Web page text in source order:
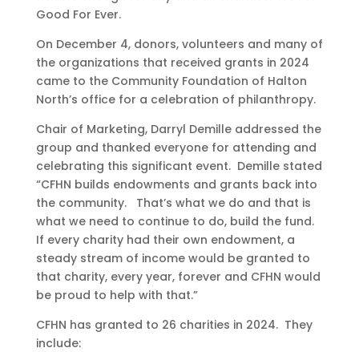
Good For Ever.
On December 4, donors, volunteers and many of
the organizations that received grants in 2024
came to the Community Foundation of Halton
North’s office for a celebration of philanthropy.
Chair of Marketing, Darryl Demille addressed the
group and thanked everyone for attending and
celebrating this significant event. Demille stated
“CFHN builds endowments and grants back into
the community. That’s what we do and that is
what we need to continue to do, build the fund.
If every charity had their own endowment, a
steady stream of income would be granted to
that charity, every year, forever and CFHN would
be proud to help with that.”
CFHN has granted to 26 charities in 2024. They
include: